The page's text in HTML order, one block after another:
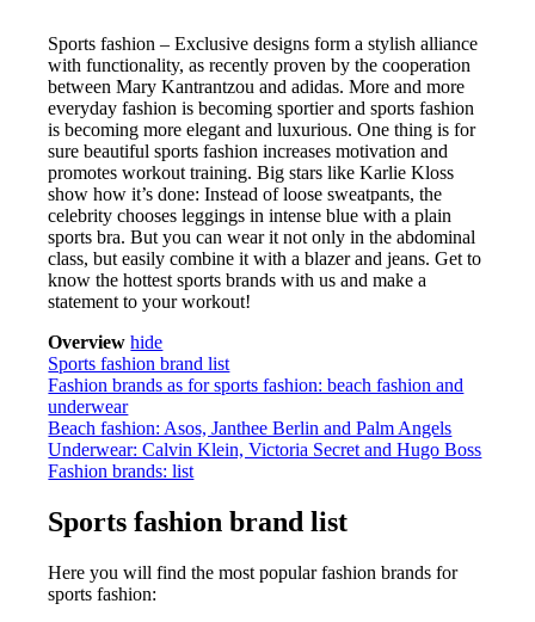
Sports fashion – Exclusive designs form a stylish alliance
with functionality, as recently proven by the cooperation
between Mary Kantrantzou and adidas. More and more
everyday fashion is becoming sportier and sports fashion
is becoming more elegant and luxurious. One thing is for
sure beautiful sports fashion increases motivation and
promotes workout training. Big stars like Karlie Kloss
show how it’s done: Instead of loose sweatpants, the
celebrity chooses leggings in intense blue with a plain
sports bra. But you can wear it not only in the abdominal
class, but easily combine it with a blazer and jeans. Get to
know the hottest sports brands with us and make a
statement to your workout!
Overview hide
Sports fashion brand list
Fashion brands as for sports fashion: beach fashion and
underwear
Beach fashion: Asos, Janthee Berlin and Palm Angels
Underwear: Calvin Klein, Victoria Secret and Hugo Boss
Fashion brands: list
Sports fashion brand list
Here you will find the most popular fashion brands for
sports fashion: